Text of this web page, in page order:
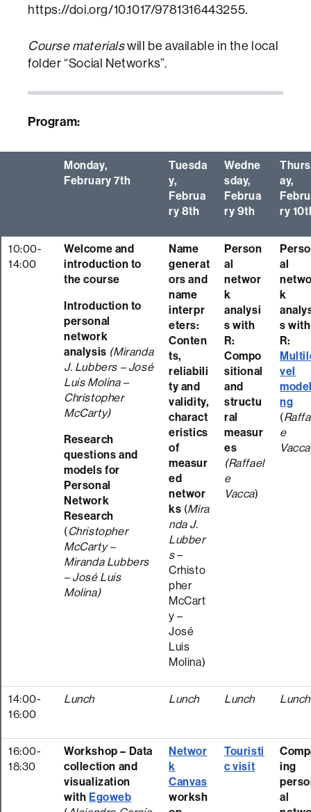
https://doi.org/10.1017/9781316443255.
Course materialswill be available in the local
folder “Social Networks”.
Program:
Monday,
February 7th
Tuesda
y,
Februa
ry 8th
Wedne
sday,
Februa
ry 9th
ay,
ry
10:00-
14:00
Welcome and
introduction to
the course
Introduction to
personal
network
analysis (Miranda
J. Lubbers – José
Luis Molina –
Christopher
McCarty)
Research
questions and
models for
Personal
Network
Research
(Christopher
McCarty –
Miranda Lubbers
– José Luis
Molina)
Name
generat
ors and
name
interpr
eters:
Conten
ts,
reliabili
ty and
validity,
charact
eristics
of
measur
ed
networ
ks (Mira
nda J.
Lubber
s–
Crhisto
pher
McCart
y –
José
Luis
Molina)
Person
al
networ
k
analysi
s with
R:
Compo
sitional
and
structu
ral
measur
es
(Raffael
e
Vacca)
al
k
s with
R:
vel
ng
(
e
Vacca
14:00-
16:00
Lunch Lunch Lunch
16:00-
18:30
Workshop – Data
collection and
visualization
with Egoweb
Networ
k
Canvas
worksh
Touristi
c visit
ing
al